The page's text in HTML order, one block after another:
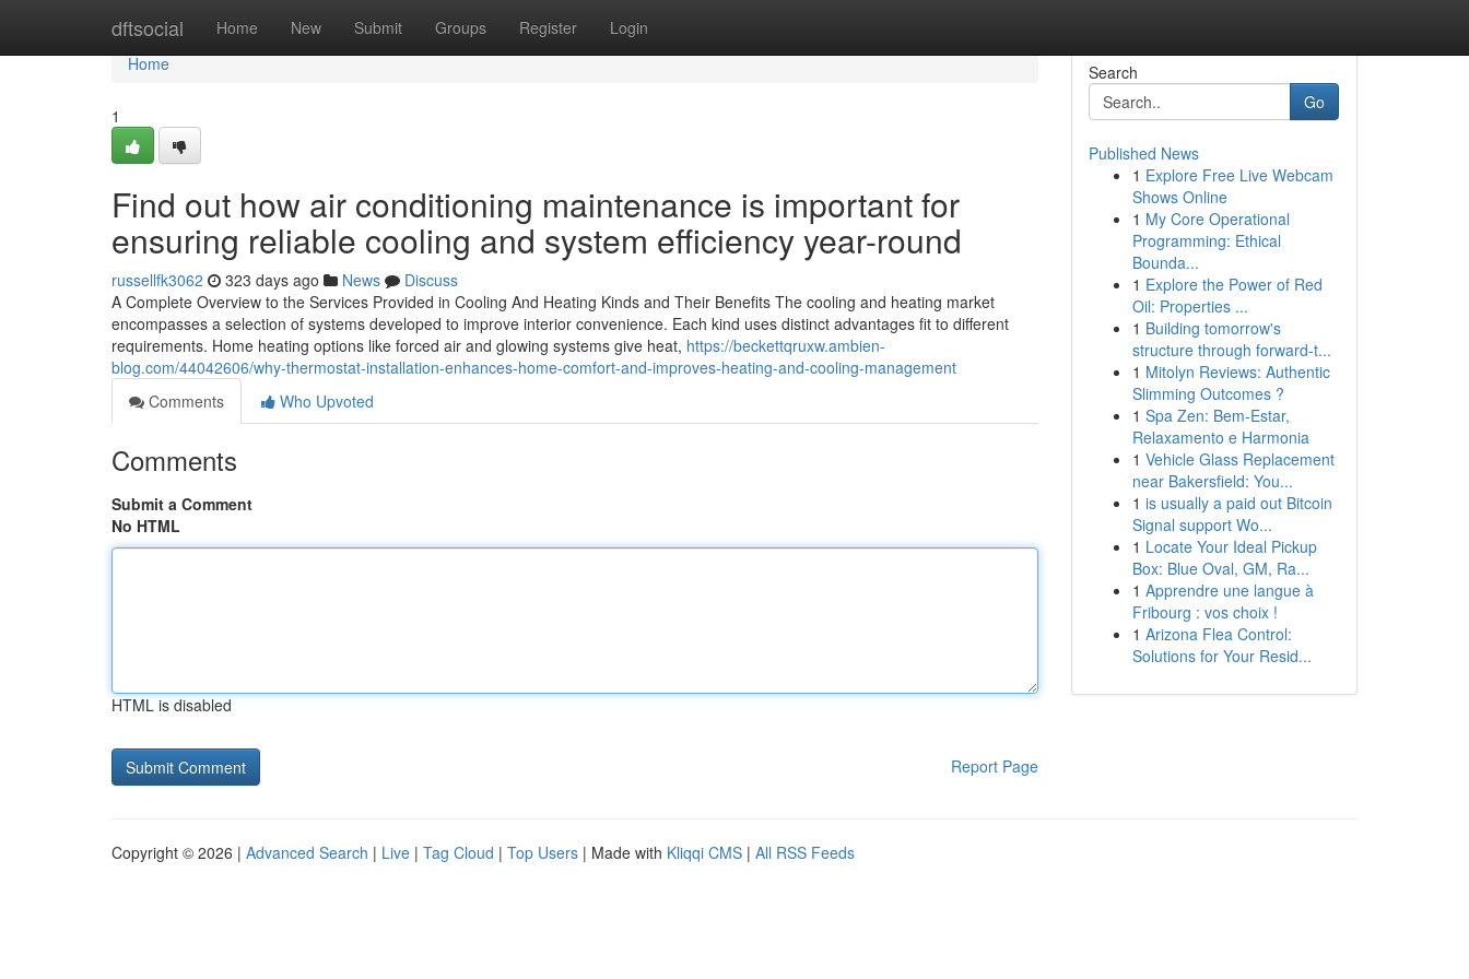
dftsocial Home New Submit Groups Register Login
Home
Home
1
Find out how air conditioning maintenance is important for
ensuring reliable cooling and system efficiency year-round
russellfk3062 323 days ago News
Discuss
A Complete Overview to the Services Provided in Cooling And Heating Kinds and Their Benefits The cooling and heating market
encompasses a selection of systems developed to improve interior convenience. Each kind uses distinct advantages fit to different
requirements. Home heating options like forced air and glowing systems give heat, https://beckettqruxw.ambien-
blog.com/44042606/why-thermostat-installation-enhances-home-comfort-and-improves-heating-and-cooling-management
Comments
Who Upvoted
Comments
Submit a Comment
No HTML
HTML is disabled
Report Page
Search
Go
Published News
1 Explore Free Live Webcam
Shows Online
1 My Core Operational
Programming: Ethical
Bounda...
1 Explore the Power of Red
Oil: Properties ...
1 Building tomorrow's
structure through forward-t...
1 Mitolyn Reviews: Authentic
Slimming Outcomes ?
1 Spa Zen: Bem-Estar,
Relaxamento e Harmonia
1 Vehicle Glass Replacement
near Bakersfield: You...
1 is usually a paid out Bitcoin
Signal support Wo...
1 Locate Your Ideal Pickup
Box: Blue Oval, GM, Ra...
1 Apprendre une langue à
Fribourg : vos choix !
1 Arizona Flea Control:
Solutions for Your Resid...
Copyright © 2026 | Advanced Search | Live | Tag Cloud | Top Users | Made with Kliqqi CMS | All RSS Feeds